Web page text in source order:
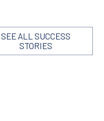
SEE ALL SUCCESS
STORIES